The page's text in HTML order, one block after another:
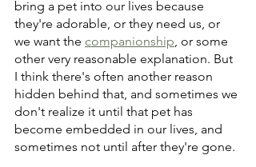
bring a pet into our lives because
they're adorable, or they need us, or
we want the companionship , or some
other very reasonable explanation. But
I think there's often another reason
hidden behind that, and sometimes we
don't realize it until that pet has
become embedded in our lives, and
sometimes not until after they're gone.